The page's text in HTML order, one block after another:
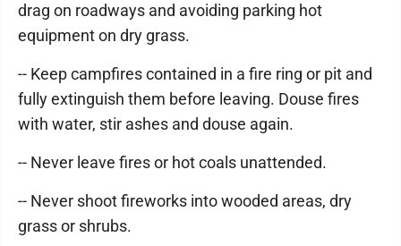
drag on roadways and avoiding parking hot
equipment on dry grass.
-- Keep campfires contained in a fire ring or pit and
fully extinguish them before leaving. Douse fires
with water, stir ashes and douse again.
-- Never leave fires or hot coals unattended.
-- Never shoot fireworks into wooded areas, dry
grass or shrubs.